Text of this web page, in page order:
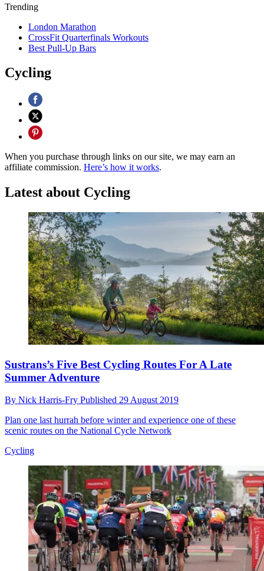
Trending
London Marathon
CrossFit Quarterfinals Workouts
Best Pull-Up Bars
Cycling
When you purchase through links on our site, we may earn an
affiliate commission. Here’s how it works.
Latest about Cycling
Sustrans’s Five Best Cycling Routes For A Late
Summer Adventure
By Nick Harris-Fry Published 29 August 2019
Plan one last hurrah before winter and experience one of these
scenic routes on the National Cycle Network
Cycling